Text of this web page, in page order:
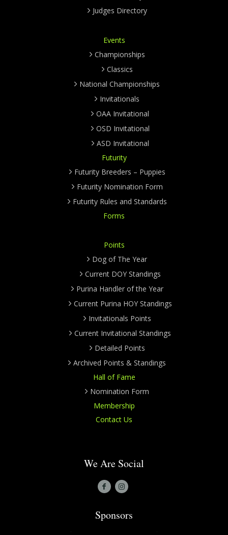
Judges Directory
Events
Championships
Classics
National Championships
Invitationals
OAA Invitational
OSD Invitational
ASD Invitational
Futurity
Futurity Breeders – Puppies
Futurity Nomination Form
Futurity Rules and Standards
Forms
Points
Dog of The Year
Current DOY Standings
Purina Handler of the Year
Current Purina HOY Standings
Invitationals Points
Current Invitational Standings
Detailed Points
Archived Points & Standings
Hall of Fame
Nomination Form
Membership
Contact Us
We Are Social
Sponsors